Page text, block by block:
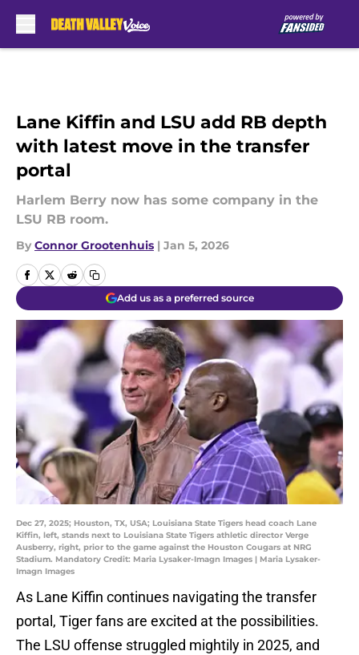
Lane Kiffin and LSU add RB depth
with latest move in the transfer
portal
Harlem Berry now has some company in the
LSU RB room.
By Connor Grootenhuis | Jan 5, 2026
Add us as a preferred source
Dec 27, 2025; Houston, TX, USA; Louisiana State Tigers head coach Lane
Kiffin, left, stands next to Louisiana State Tigers athletic director Verge
Ausberry, right, prior to the game against the Houston Cougars at NRG
Stadium. Mandatory Credit: Maria Lysaker-Imagn Images | Maria Lysaker-
Imagn Images
As Lane Kiffin continues navigating the transfer
portal, Tiger fans are excited at the possibilities.
The LSU offense struggled mightily in 2025, and